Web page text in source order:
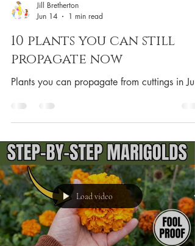
Jill Bretherton
Jun 14
1 min read
10 plants you can still
propagate now
Plants you can propagate from cuttings in
Load video